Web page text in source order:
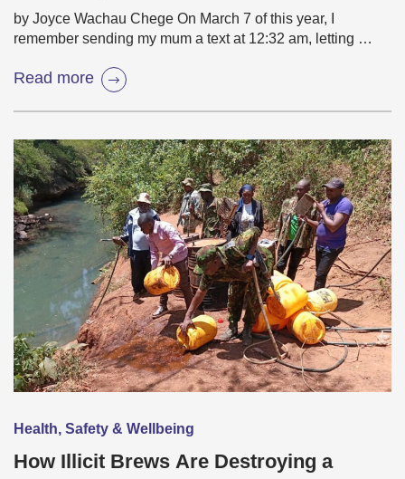
by Joyce Wachau Chege On March 7 of this year, I
remember sending my mum a text at 12:32 am, letting …
Read more
Health, Safety & Wellbeing
How Illicit Brews Are Destroying a